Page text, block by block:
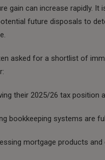
gain can increase rapidly.
future disposals to
asked for a shortlist of
their 2025/26 tax position
bookkeeping systems are
mortgage products and